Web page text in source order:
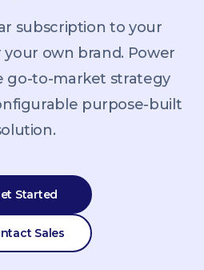
subscription to your
own brand. Power
go-to-market strategy
purpose-built
Started
Sales